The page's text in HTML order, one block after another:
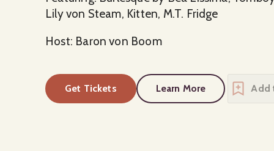
Lily von Steam, Kitten, M.T. Fridge
Host: Baron von Boom
Get Tickets Learn More
about The Cabaret